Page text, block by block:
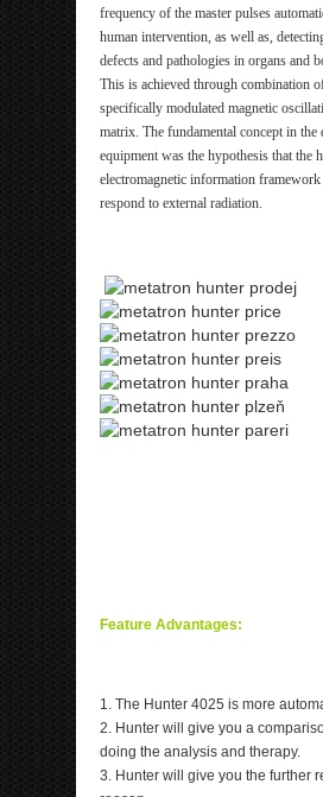
frequency of the master pulses
human intervention, as well as,
defects and pathologies in organs and
This is achieved through combination
specifically modulated magnetic
matrix. The fundamental concept in
equipment was the hypothesis that the
electromagnetic information framework
respond to external radiation.
Feature
1. The Hunter 4025 is more
2. Hunter will give you a
doing the analysis and therapy.
3. Hunter will give you the further